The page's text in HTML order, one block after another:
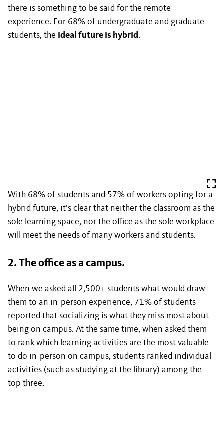
there is something to be said for the remote
experience. For 68% of undergraduate and graduate
students, the ideal future is hybrid .
With 68% of students and 57% of workers opting for a
hybrid future, it’s clear that neither the classroom as the
sole learning space, nor the office as the sole workplace
will meet the needs of many workers and students.
2. The office as a campus.
When we asked all 2,500+ students what would draw
them to an in-person experience, 71% of students
reported that socializing is what they miss most about
being on campus. At the same time, when asked them
to rank which learning activities are the most valuable
to do in-person on campus, students ranked individual
activities (such as studying at the library) among the
top three.